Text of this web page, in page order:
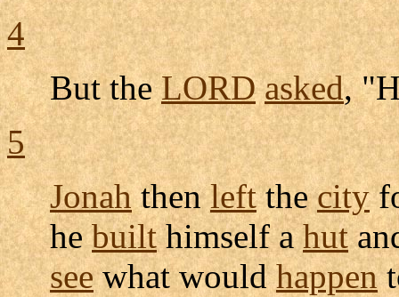
4
But theLORD asked,
5
Jonahthenleftthecity
hebuilthimself ahut
seewhat wouldhappen